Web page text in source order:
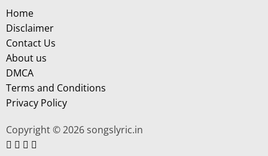
Home
Disclaimer
Contact Us
About us
DMCA
Terms and Conditions
Privacy Policy
Copyright © 2026 songslyric.in